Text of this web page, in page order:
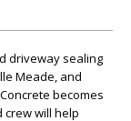
driveway sealing
Meade, and
becomes
crew will help